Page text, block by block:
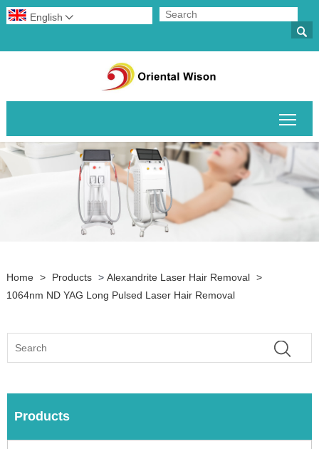

English 
Home > Products > Alexandrite Laser Hair Removal >
1064nm ND YAG Long Pulsed Laser Hair Removal
Products